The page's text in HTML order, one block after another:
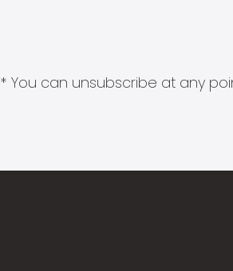
* You can unsubscribe at any